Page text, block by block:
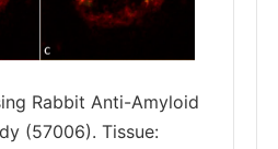
Rabbit Anti-Amyloid
(57006). Tissue: